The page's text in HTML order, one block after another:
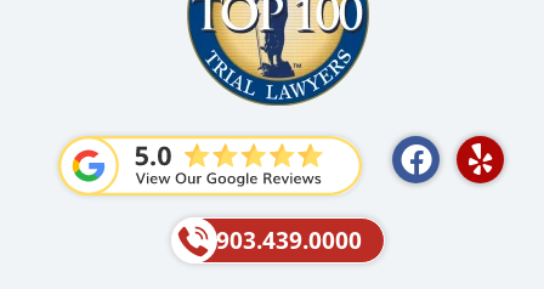
F
a
Y
e
903.439.0000